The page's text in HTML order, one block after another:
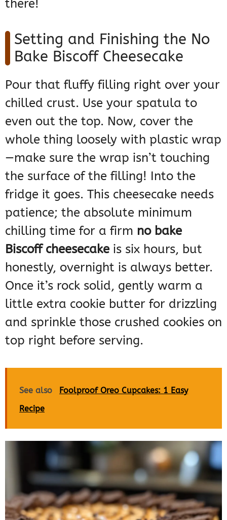
there!
Setting and Finishing the No
Bake Biscoff Cheesecake
Pour that fluffy filling right over your
chilled crust. Use your spatula to
even out the top. Now, cover the
whole thing loosely with plastic wrap
—make sure the wrap isn’t touching
the surface of the filling! Into the
fridge it goes. This cheesecake needs
patience; the absolute minimum
chilling time for a firm no bake
Biscoff cheesecake is six hours, but
honestly, overnight is always better.
Once it’s rock solid, gently warm a
little extra cookie butter for drizzling
and sprinkle those crushed cookies on
top right before serving.
See also
Foolproof Oreo Cupcakes: 1 Easy
Recipe